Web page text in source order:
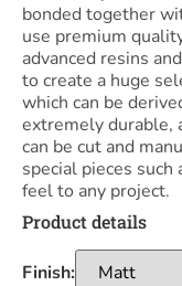
bonded together
use premium
advanced resins
to create a huge
which can be
extremely durable,
can be cut and
special pieces
feel to any project.
Product details
Finish: